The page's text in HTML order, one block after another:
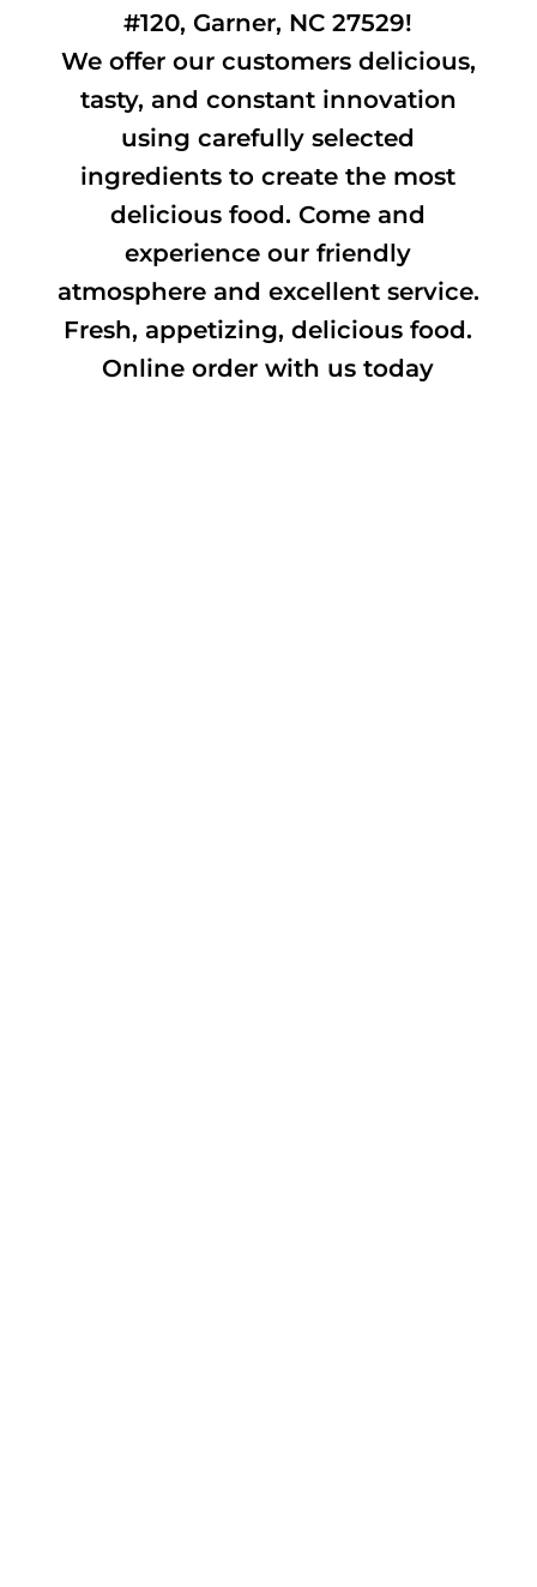
#120, Garner, NC 27529!
We offer our customers delicious,
tasty, and constant innovation
using carefully selected
ingredients to create the most
delicious food. Come and
experience our friendly
atmosphere and excellent service.
Fresh, appetizing, delicious food.
Online order with us today